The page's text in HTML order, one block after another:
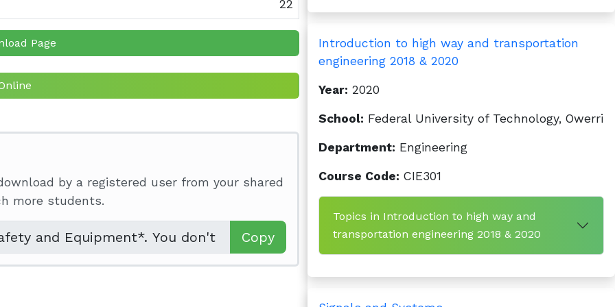
22
Page
by a registered user from your shared
more students.
Copy
Introduction to high way and transportation
engineering 2018 & 2020
Year: 2020
School: Federal University of Technology, Owerri
Department: Engineering
Course Code: CIE301
Topics in Introduction to high way and
transportation engineering 2018 & 2020